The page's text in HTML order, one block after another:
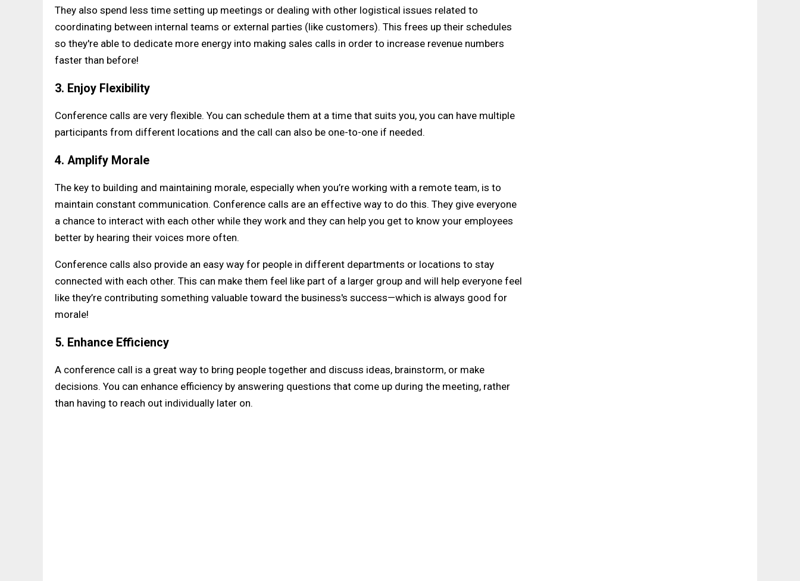
They also spend less time setting up meetings or dealing with other logistical issues related to
coordinating between internal teams or external parties (like customers). This frees up their schedules
so they're able to dedicate more energy into making sales calls in order to increase revenue numbers
faster than before!
3. Enjoy Flexibility
Conference calls are very flexible. You can schedule them at a time that suits you, you can have multiple
participants from different locations and the call can also be one-to-one if needed.
4. Amplify Morale
The key to building and maintaining morale, especially when you’re working with a remote team, is to
maintain constant communication. Conference calls are an effective way to do this. They give everyone
a chance to interact with each other while they work and they can help you get to know your employees
better by hearing their voices more often.
Conference calls also provide an easy way for people in different departments or locations to stay
connected with each other. This can make them feel like part of a larger group and will help everyone feel
like they’re contributing something valuable toward the business's success—which is always good for
morale!
5. Enhance Efficiency
A conference call is a great way to bring people together and discuss ideas, brainstorm, or make
decisions. You can enhance efficiency by answering questions that come up during the meeting, rather
than having to reach out individually later on.